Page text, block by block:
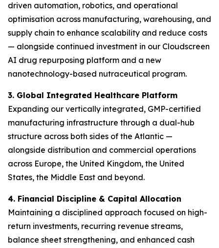
driven automation, robotics, and operational
optimisation across manufacturing, warehousing, and
supply chain to enhance scalability and reduce costs
— alongside continued investment in our Cloudscreen
AI drug repurposing platform and a new
nanotechnology-based nutraceutical program.
3. Global Integrated Healthcare Platform
Expanding our vertically integrated, GMP-certified
manufacturing infrastructure through a dual-hub
structure across both sides of the Atlantic —
alongside distribution and commercial operations
across Europe, the United Kingdom, the United
States, the Middle East and beyond.
4. Financial Discipline & Capital Allocation
Maintaining a disciplined approach focused on high-
return investments, recurring revenue streams,
balance sheet strengthening, and enhanced cash